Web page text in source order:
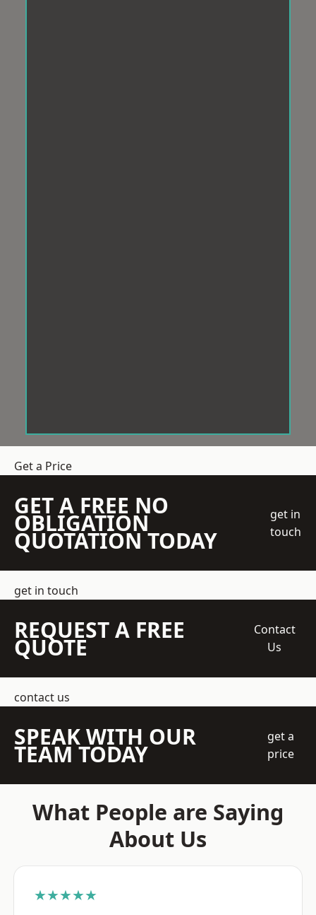
Get a Price
GET A FREE NO
OBLIGATION
QUOTATION TODAY
get in
touch
get in touch
REQUEST A FREE
QUOTE
Contact
Us
contact us
SPEAK WITH OUR
TEAM TODAY
get a
price
What People are Saying
About Us
★★★★★